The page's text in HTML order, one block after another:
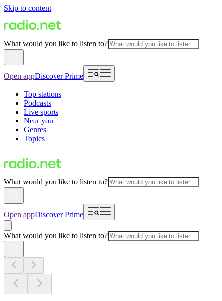
Skip to content
What would you like to listen to?
Open appDiscover Prime
Top stations
Podcasts
Live sports
Near you
Genres
Topics
What would you like to listen to?
Open appDiscover Prime
What would you like to listen to?